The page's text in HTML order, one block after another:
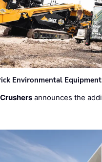
Environmental
announces the